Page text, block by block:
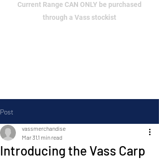
Current Range CAN ONLY be purchased
through a Vass stockist
Post
Introducing the Vass Carp
vassmerchandise
Mar 31 1 min read